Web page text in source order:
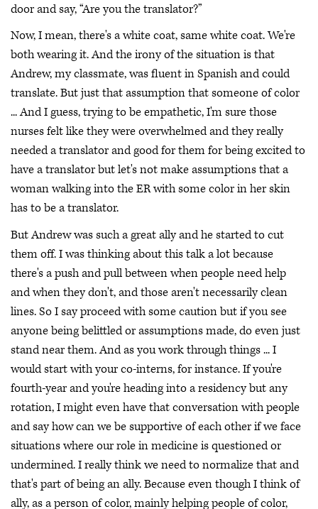
door and say, “Are you the translator?”
Now, I mean, there's a white coat, same white coat. We're
both wearing it. And the irony of the situation is that
Andrew, my classmate, was fluent in Spanish and could
translate. But just that assumption that someone of color
... And I guess, trying to be empathetic, I'm sure those
nurses felt like they were overwhelmed and they really
needed a translator and good for them for being excited to
have a translator but let's not make assumptions that a
woman walking into the ER with some color in her skin
has to be a translator.
But Andrew was such a great ally and he started to cut
them off. I was thinking about this talk a lot because
there's a push and pull between when people need help
and when they don't, and those aren't necessarily clean
lines. So I say proceed with some caution but if you see
anyone being belittled or assumptions made, do even just
stand near them. And as you work through things ... I
would start with your co-interns, for instance. If you're
fourth-year and you're heading into a residency but any
rotation, I might even have that conversation with people
and say how can we be supportive of each other if we face
situations where our role in medicine is questioned or
undermined. I really think we need to normalize that and
that's part of being an ally. Because even though I think of
ally, as a person of color, mainly helping people of color,